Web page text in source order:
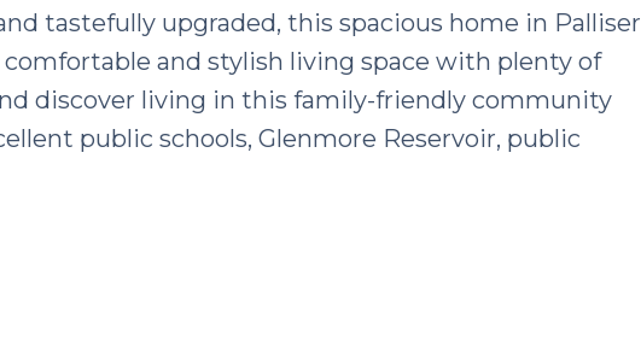
tastefully upgraded, this spacious home in Palliser
and stylish living space with plenty of
discover living in this family-friendly community
public schools, Glenmore Reservoir, public